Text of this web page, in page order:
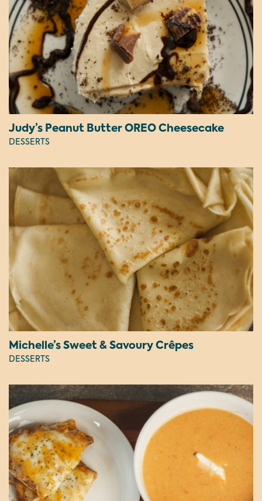
Judy’s Peanut Butter OREO Cheesecake
DESSERTS
Michelle’s Sweet & Savoury Crêpes
DESSERTS